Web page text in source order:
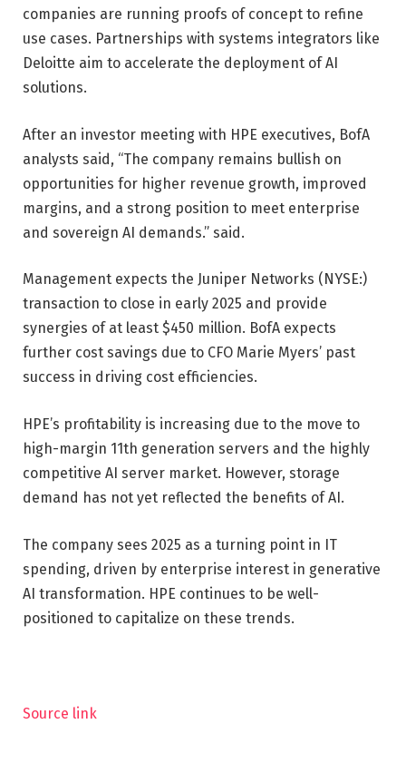
companies are running proofs of concept to refine
use cases. Partnerships with systems integrators like
Deloitte aim to accelerate the deployment of AI
solutions.
After an investor meeting with HPE executives, BofA
analysts said, “The company remains bullish on
opportunities for higher revenue growth, improved
margins, and a strong position to meet enterprise
and sovereign AI demands.” said.
Management expects the Juniper Networks (NYSE:)
transaction to close in early 2025 and provide
synergies of at least $450 million. BofA expects
further cost savings due to CFO Marie Myers’ past
success in driving cost efficiencies.
HPE’s profitability is increasing due to the move to
high-margin 11th generation servers and the highly
competitive AI server market. However, storage
demand has not yet reflected the benefits of AI.
The company sees 2025 as a turning point in IT
spending, driven by enterprise interest in generative
AI transformation. HPE continues to be well-
positioned to capitalize on these trends.
Source link